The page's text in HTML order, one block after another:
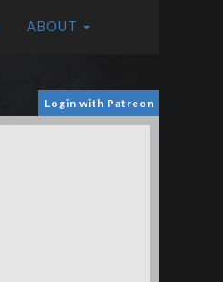
ABOUT
Login with Patreon